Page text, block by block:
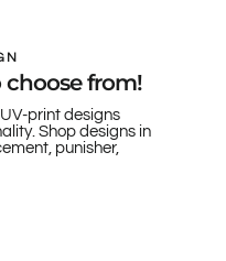
choose from!
print designs
Shop designs in
punisher,